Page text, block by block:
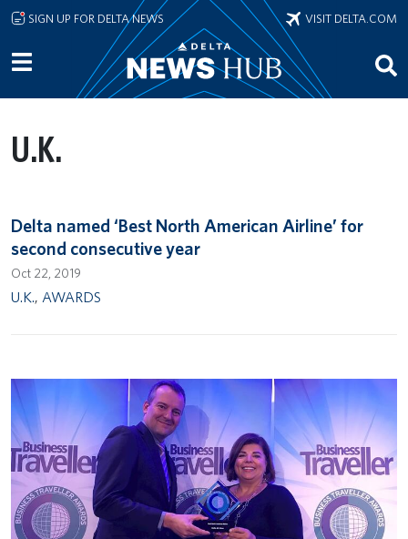
Skip to main content
SIGN UP FOR DELTA NEWS VISIT DELTA.COM
U.K.
Delta named ‘Best North American Airline’ for
second consecutive year
Oct 22, 2019
U.K., AWARDS